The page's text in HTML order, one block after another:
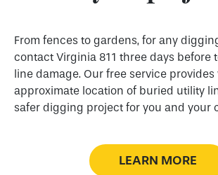
From fences to gardens, for any
contact Virginia 811 three days before
line damage. Our free service
approximate location of buried utility
safer digging project for you and your
LEARN MORE